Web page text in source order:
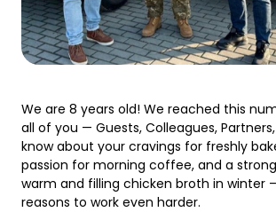
We are 8 years old! We reached this
all of you — Guests, Colleagues,
know about your cravings for freshly
passion for morning coffee, and a
warm and filling chicken broth in winter
reasons to work even harder.